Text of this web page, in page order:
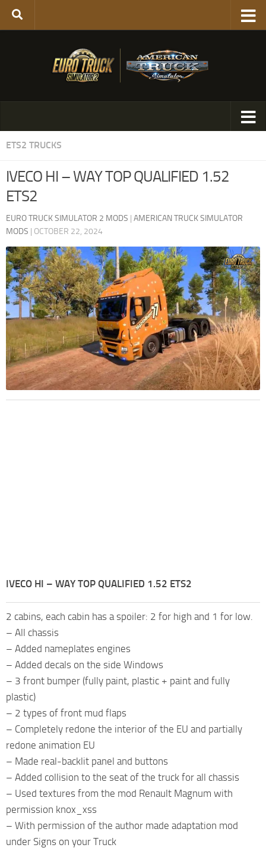
ETS2 TRUCKS
IVECO HI – WAY TOP QUALIFIED 1.52
ETS2
EURO TRUCK SIMULATOR 2 MODS | AMERICAN TRUCK SIMULATOR
MODS | OCTOBER 22, 2024
IVECO HI – WAY TOP QUALIFIED 1.52 ETS2
2 cabins, each cabin has a spoiler: 2 for high and 1 for low.
– All chassis
– Added nameplates engines
– Added decals on the side Windows
– 3 front bumper (fully paint, plastic + paint and fully
plastic)
– 2 types of front mud flaps
– Completely redone the interior of the EU and partially
redone animation EU
– Made real-backlit panel and buttons
– Added collision to the seat of the truck for all chassis
– Used textures from the mod Renault Magnum with
permission knox_xss
– With permission of the author made adaptation mod
under Signs on your Truck